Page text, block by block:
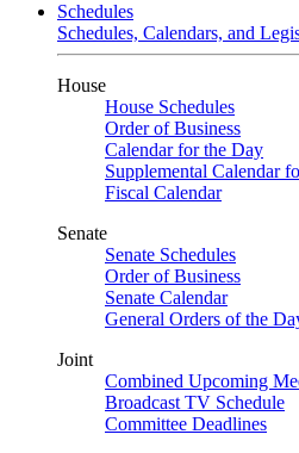
Schedules
Schedules, Calendars, and
House
House Schedules
Order of Business
Calendar for the Day
Supplemental Calendar
Fiscal Calendar
Senate
Senate Schedules
Order of Business
Senate Calendar
General Orders of the
Joint
Combined Upcoming
Broadcast TV Schedule
Committee Deadlines